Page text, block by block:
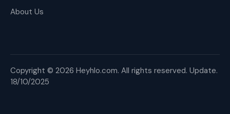
About Us
Copyright © 2026 Heyhlo.com. All rights reserved. Update.
18/10/2025